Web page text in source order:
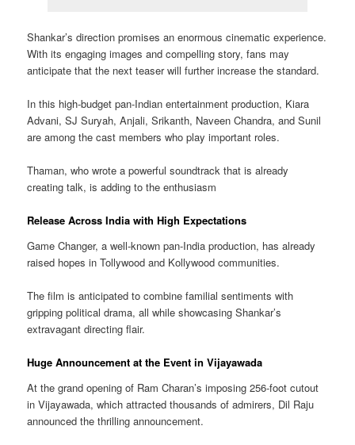
Shankar’s direction promises an enormous cinematic experience.
With its engaging images and compelling story, fans may
anticipate that the next teaser will further increase the standard.
In this high-budget pan-Indian entertainment production, Kiara
Advani, SJ Suryah, Anjali, Srikanth, Naveen Chandra, and Sunil
are among the cast members who play important roles.
Thaman, who wrote a powerful soundtrack that is already
creating talk, is adding to the enthusiasm
Release Across India with High Expectations
Game Changer, a well-known pan-India production, has already
raised hopes in Tollywood and Kollywood communities.
The film is anticipated to combine familial sentiments with
gripping political drama, all while showcasing Shankar’s
extravagant directing flair.
Huge Announcement at the Event in Vijayawada
At the grand opening of Ram Charan’s imposing 256-foot cutout
in Vijayawada, which attracted thousands of admirers, Dil Raju
announced the thrilling announcement.